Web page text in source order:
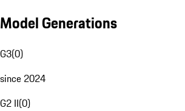
Model Generations
G3(0)
since 2024
G2 II(0)